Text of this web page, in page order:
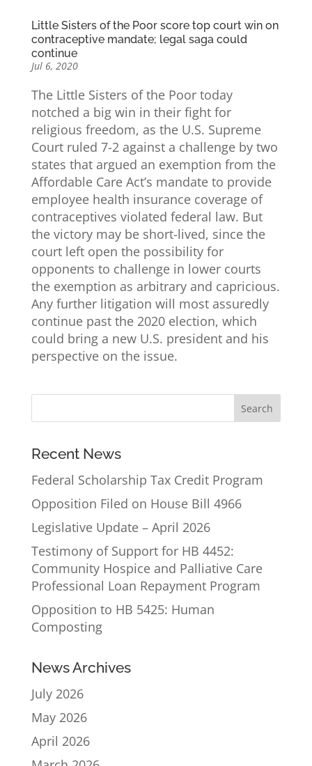
Little Sisters of the Poor score top court win on
contraceptive mandate; legal saga could
continue
Jul 6, 2020
The Little Sisters of the Poor today
notched a big win in their fight for
religious freedom, as the U.S. Supreme
Court ruled 7-2 against a challenge by two
states that argued an exemption from the
Affordable Care Act’s mandate to provide
employee health insurance coverage of
contraceptives violated federal law. But
the victory may be short-lived, since the
court left open the possibility for
opponents to challenge in lower courts
the exemption as arbitrary and capricious.
Any further litigation will most assuredly
continue past the 2020 election, which
could bring a new U.S. president and his
perspective on the issue.
Recent News
Federal Scholarship Tax Credit Program
Opposition Filed on House Bill 4966
Legislative Update – April 2026
Testimony of Support for HB 4452:
Community Hospice and Palliative Care
Professional Loan Repayment Program
Opposition to HB 5425: Human
Composting
News Archives
July 2026
May 2026
April 2026